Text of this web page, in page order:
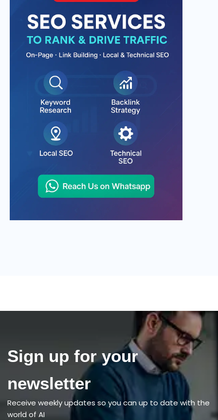
Sign up for your
newsletter
Receive weekly updates so you can up to date with the
world of AI